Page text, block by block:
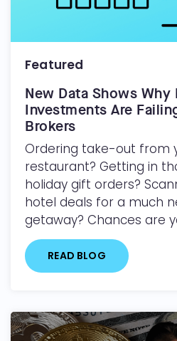
Featured
New Data Shows
Investments Are
Brokers
Ordering take-out from
restaurant? Getting in
holiday gift orders?
hotel deals for a much
getaway? Chances are
READ BLOG